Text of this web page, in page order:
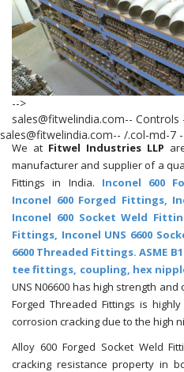
-->
sales@fitwelindia.com--
sales@fitwelindia.com-- /.col-md-7
We at Fitwel Industries LLP
manufacturer and supplier of a
Fittings in India. Inconel 600
Inconel 600 Forged Fittings,
Inconel 600 Socket Weld
Fittings, Inconel UNS 6600
6600 Threaded Fittings. ASME
tee fittings, coupling, hex
UNS N06600 has high strength
Forged Threaded Fittings is
corrosion cracking due to the high
Alloy 600 Forged Socket Weld
cracking resistance property in